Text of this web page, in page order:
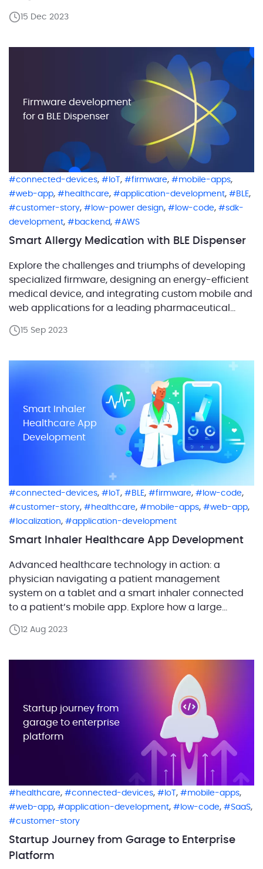
asthma treatment, a research institute developed
care. To validate these approaches in real-world
15 Dec 2023
connected-devices, IoT , firmware, mobile-apps,
web-app, healthcare, application-development, BLE,
customer-story, low-power design, low-code,
sdk-
development, backend , AWS
Smart Allergy Medication with BLE Dispenser
Explore the challenges and triumphs of developing
specialized firmware, designing an energy-efficient
medical device, and integrating custom mobile and
web applications for a leading pharmaceutical
traditional drug production, incorporating smart
package into a comprehensive digital ecosystem,
complete with mobile and web applications. […]
15 Sep 2023
Firmware development
for a BLE Dispenser
connected-devices, IoT , BLE, firmware, low-code,
customer-story, healthcare, mobile-apps, web-app,
localization, application-development
Smart Inhaler Healthcare App Development
Advanced healthcare technology in action: a
physician navigating a patient management
system on a tablet and a smart inhaler connected
to a patient’s mobile app. Explore how a large
with our customer, a pharmaceutical company,
12 Aug 2023
Smart Inhaler
Healthcare App
Development
healthcare, connected-devices, IoT, mobile-apps,
web-app, application-development, low-code, SaaS,
customer-story
Startup Journey from Garage to Enterprise
Platform
Startup journey from
garage to enterprise
platform